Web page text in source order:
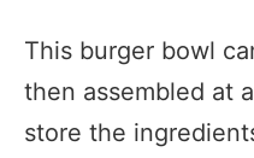
This burger bowl
then assembled at
store the